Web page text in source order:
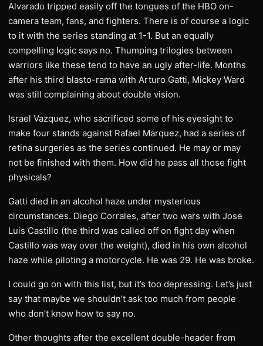
Alvarado tripped easily off the tongues of the HBO on-
camera team, fans, and fighters. There is of course a logic
to it with the series standing at 1-1. But an equally
compelling logic says no. Thumping trilogies between
warriors like these tend to have an ugly after-life. Months
after his third blasto-rama with Arturo Gatti, Mickey Ward
was still complaining about double vision.
Israel Vazquez, who sacrificed some of his eyesight to
make four stands against Rafael Marquez, had a series of
retina surgeries as the series continued. He may or may
not be finished with them. How did he pass all those fight
physicals?
Gatti died in an alcohol haze under mysterious
circumstances. Diego Corrales, after two wars with Jose
Luis Castillo (the third was called off on fight day when
Castillo was way over the weight), died in his own alcohol
haze while piloting a motorcycle. He was 29. He was broke.
I could go on with this list, but it’s too depressing. Let’s just
say that maybe we shouldn’t ask too much from people
who don’t know how to say no.
Other thoughts after the excellent double-header from